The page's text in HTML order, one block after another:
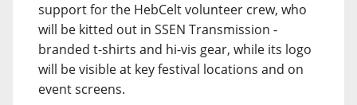
support for the HebCelt volunteer crew, who
will be kitted out in SSEN Transmission -
branded t-shirts and hi-vis gear, while its logo
will be visible at key festival locations and on
event screens.